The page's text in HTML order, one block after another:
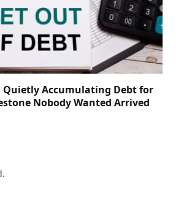
Quietly Accumulating Debt for
Nobody Wanted Arrived